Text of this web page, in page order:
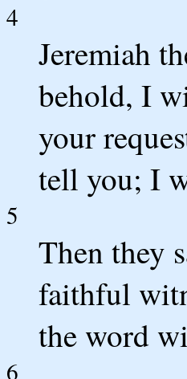
4
Jeremiah
behold, I
your
tell you; I
5
Then they
faithful
the word
6